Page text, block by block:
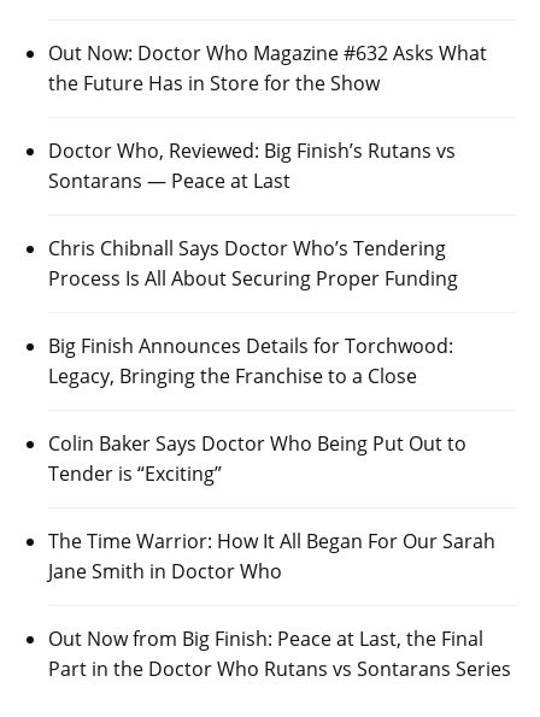
Out Now: Doctor Who Magazine #632 Asks What
the Future Has in Store for the Show
Doctor Who, Reviewed: Big Finish’s Rutans vs
Sontarans — Peace at Last
Chris Chibnall Says Doctor Who’s Tendering
Process Is All About Securing Proper Funding
Big Finish Announces Details for Torchwood:
Legacy, Bringing the Franchise to a Close
Colin Baker Says Doctor Who Being Put Out to
Tender is “Exciting”
The Time Warrior: How It All Began For Our Sarah
Jane Smith in Doctor Who
Out Now from Big Finish: Peace at Last, the Final
Part in the Doctor Who Rutans vs Sontarans Series